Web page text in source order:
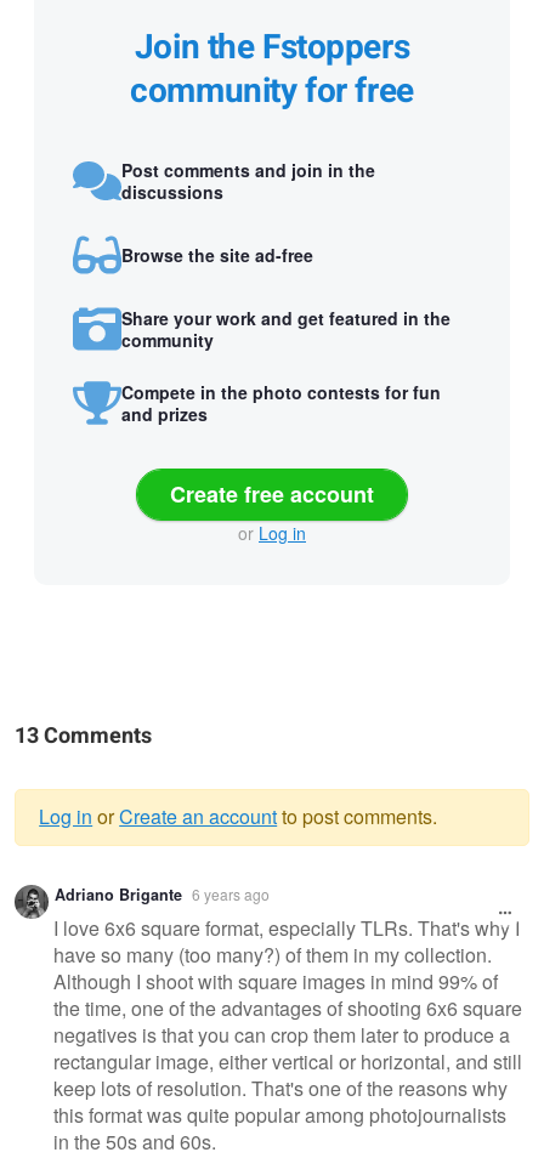
Join the Fstoppers
community for free
Post comments and join in the
discussions
Browse the site ad-free
Share your work and get featured in the
community
Compete in the photo contests for fun
and prizes
Create free account
or Log in
13 Comments
Warning
message
Log in orCreate an accountto post comments.
Adriano Brigante 6 years ago
I love 6x6 square format, especially TLRs. That's why I
have so many (too many?) of them in my collection.
Although I shoot with square images in mind 99% of
the time, one of the advantages of shooting 6x6 square
negatives is that you can crop them later to produce a
rectangular image, either vertical or horizontal, and still
keep lots of resolution. That's one of the reasons why
this format was quite popular among photojournalists
in the 50s and 60s.